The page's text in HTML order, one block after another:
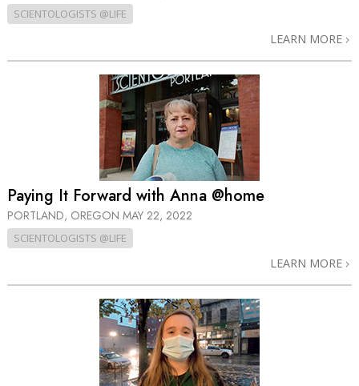
SCIENTOLOGISTS @LIFE
LEARN MORE
Paying It Forward with Anna @home
PORTLAND, OREGON MAY 22, 2022
SCIENTOLOGISTS @LIFE
LEARN MORE